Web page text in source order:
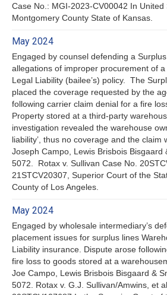
Case No.: MGI-2023-CV00042 In
Montgomery County State of Kansas.
May 2024
Engaged by counsel defending a
allegations of improper procurement of a
Legal Liability (bailee’s) policy. The
placed the coverage requested by the
following carrier claim denial for a fire
Property stored at a third-party
investigation revealed the warehouse
liability’, thus no coverage and the
Joseph Campo, Lewis Brisbois Bisgaard
5072. Rotax v. Sullivan Case No.
21STCV20307, Superior Court of the
County of Los Angeles.
May 2024
Engaged by wholesale intermediary’s
placement issues for surplus lines
Liability insurance. Dispute arose
fire loss to goods stored at a
Joe Campo, Lewis Brisbois Bisgaard &
5072. Rotax v. G.J. Sullivan/Amwins, et